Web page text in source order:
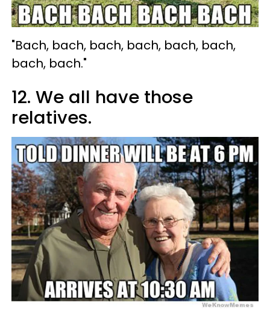
"Bach, bach, bach, bach, bach, bach,
bach, bach."
12. We all have those
relatives.